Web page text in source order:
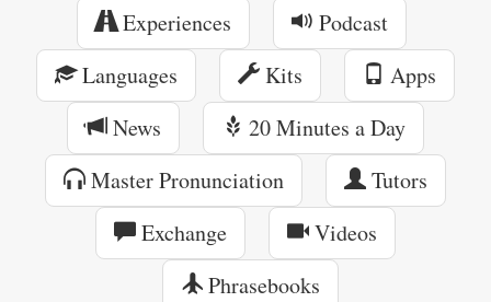
Experiences
Podcast
Languages
Kits
Apps
News
20 Minutes a Day
Master Pronunciation
Tutors
Exchange
Videos
Phrasebooks